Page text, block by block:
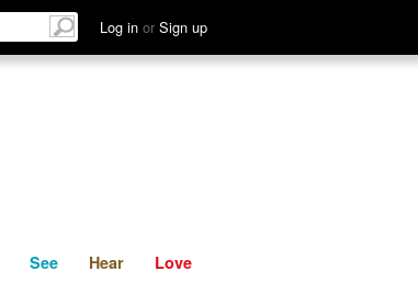
Log in or Sign up
Discuss See Hear
See Hear Love